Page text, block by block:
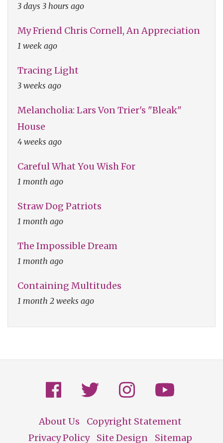
3 days 3 hours ago
My Friend Chris Cornell, An Appreciation
1 week ago
Tracing Light
3 weeks ago
Melancholia: Lars Von Trier's "Bleak"
House
4 weeks ago
Careful What You Wish For
1 month ago
Straw Dog Patriots
1 month ago
The Impossible Dream
1 month ago
Containing Multitudes
1 month 2 weeks ago
About Us
Copyright Statement
Privacy Policy
Site Design Sitemap